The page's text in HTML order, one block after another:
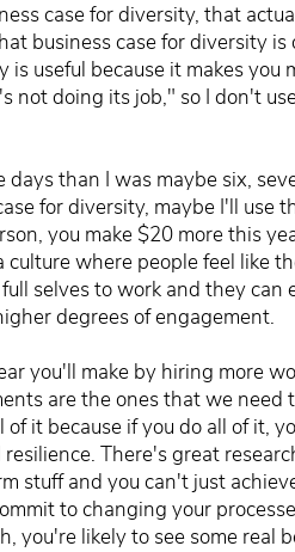
case for diversity, that
business case for diversity
useful because it makes you
not doing its job," so I don't
than I was maybe six,
for diversity, maybe I'll use
you make $20 more this
where people feel like
selves to work and they can
degrees of engagement.
you'll make by hiring more
are the ones that we need
it because if you do all of it,
There's great
stuff and you can't just
to changing your
you're likely to see some real